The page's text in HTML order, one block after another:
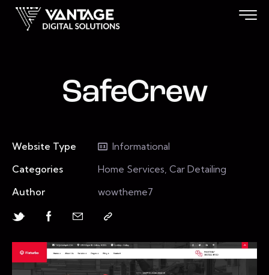
SafeCrew
Website Type
Informational
Categories
Home Services, Car Detailing
Author
wowtheme7